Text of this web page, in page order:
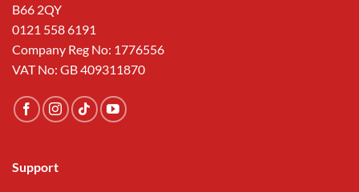
B66 2QY
0121 558 6191
Company Reg No: 1776556
VAT No: GB 409311870
Support